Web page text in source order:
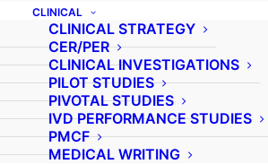
CLINICAL
CLINICAL STRATEGY
CER/PER
CLINICAL INVESTIGATIONS
PILOT STUDIES
PIVOTAL STUDIES
IVD PERFORMANCE STUDIES
PMCF
MEDICAL WRITING
monitoring in